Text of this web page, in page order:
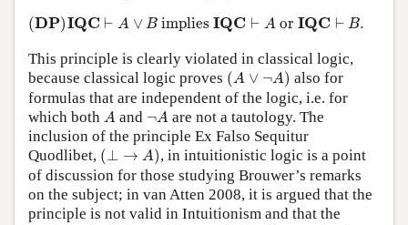
(DP)IQC ⊢ A ∨ B implies IQC ⊢ A or IQC ⊢ B.
(DP) I C ⊢ A∨ impliesIQ C ⊢A orIQ C⊢ B.
This principle is clearly violated in classical logic,
because classical logic proves (A ∨ ¬A)
( A ∨ ¬ )
also for
formulas that are independent of the logic, i.e. for
which both A
A and ¬A
A are not a tautology. The
inclusion of the principle Ex Falso Sequitur
Quodlibet, (⊥ → A)
( ⊥ →A ) , in intuitionistic logic is a point
of discussion for those studying Brouwer’s remarks
on the subject; in van Atten 2008, it is argued that the
principle is not valid in Intuitionism and that the